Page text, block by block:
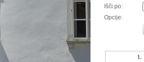
Išči po:
Opcije:
1.